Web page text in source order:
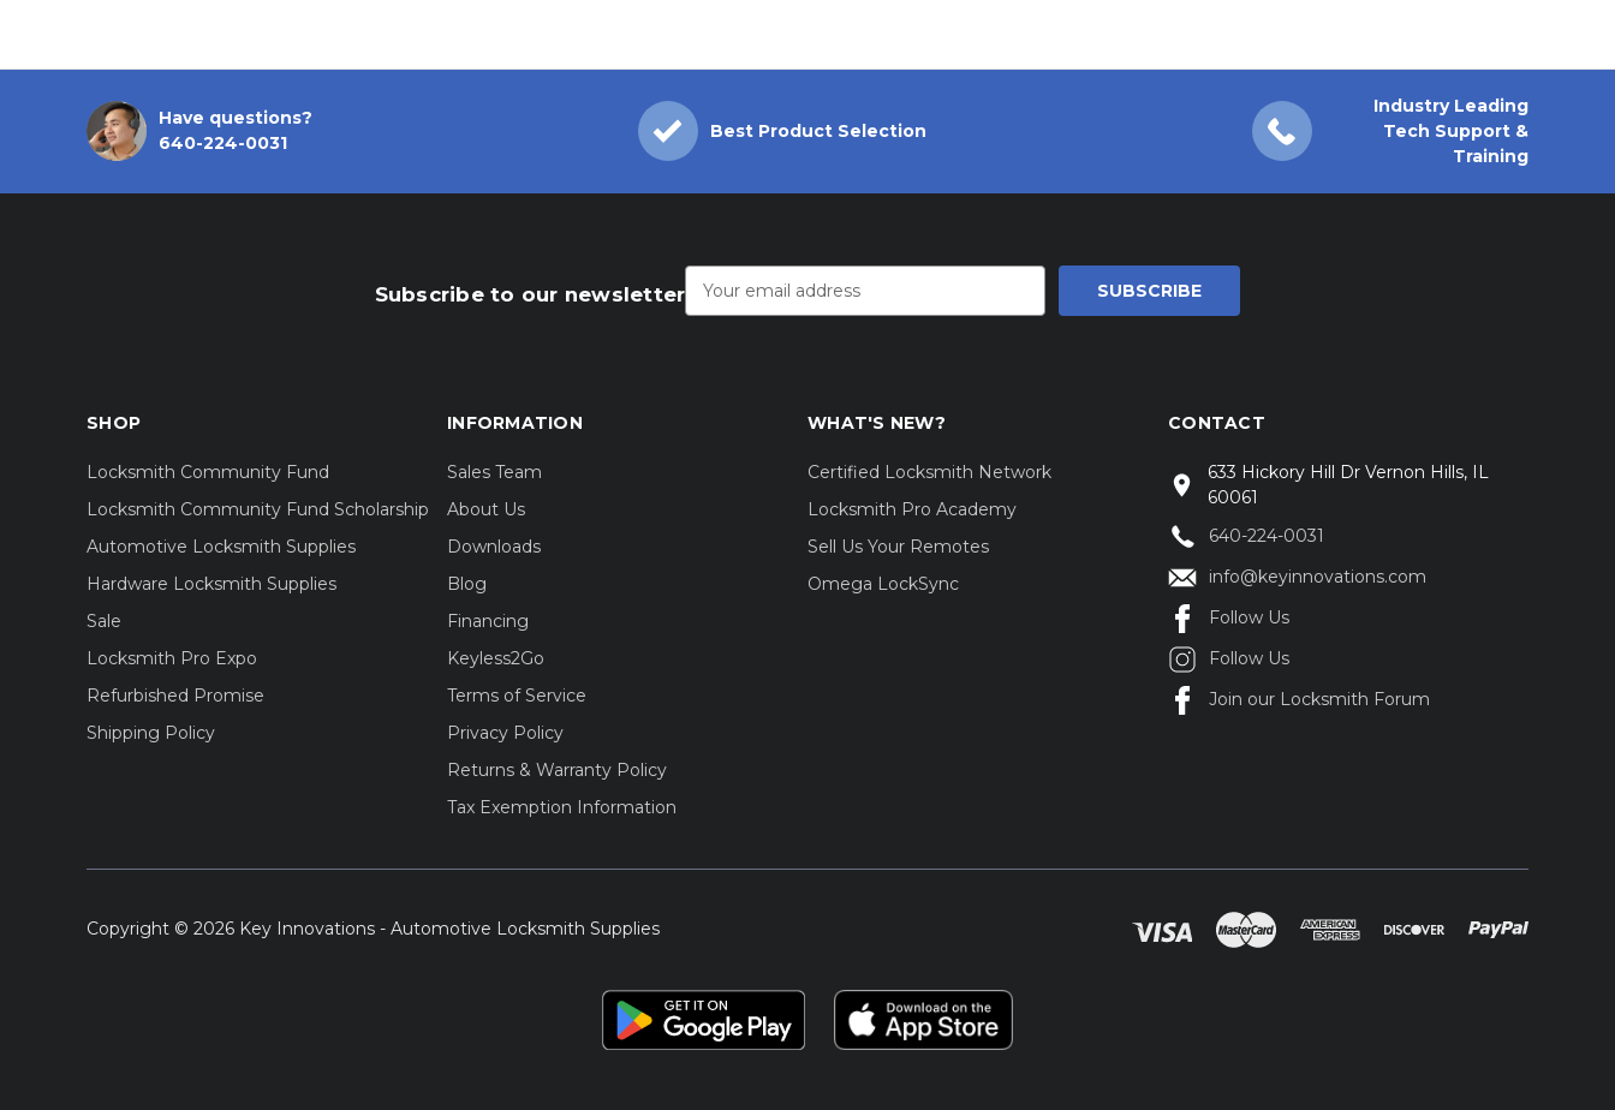
Have questions?
640-224-0031
Best Product Selection
Industry Leading
Tech Support &
Training
Subscribe to our newsletter
Address
SHOP
Locksmith Community Fund
Locksmith Community Fund Scholarship
Automotive Locksmith Supplies
Hardware Locksmith Supplies
Sale
Locksmith Pro Expo
Refurbished Promise
Shipping Policy
INFORMATION
Sales Team
About Us
Downloads
Blog
Financing
Keyless2Go
Terms of Service
Privacy Policy
Returns & Warranty Policy
Tax Exemption Information
WHAT'S NEW?
Certified Locksmith Network
Locksmith Pro Academy
Sell Us Your Remotes
Omega LockSync
CONTACT
633 Hickory Hill Dr Vernon Hills, IL
60061
640-224-0031
info@keyinnovations.com
Follow Us
Follow Us
Join our Locksmith Forum
Copyright © 2026 Key Innovations - Automotive Locksmith Supplies